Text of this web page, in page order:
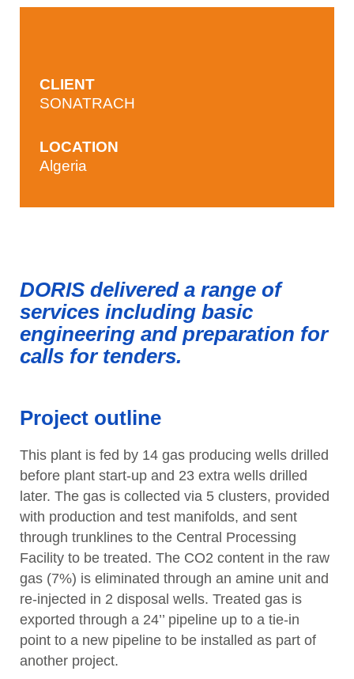
CLIENT
SONATRACH
LOCATION
Algeria
DORIS delivered a range of
services including basic
engineering and preparation for
calls for tenders.
Project outline
This plant is fed by 14 gas producing wells drilled
before plant start-up and 23 extra wells drilled
later. The gas is collected via 5 clusters, provided
with production and test manifolds, and sent
through trunklines to the Central Processing
Facility to be treated. The CO2 content in the raw
gas (7%) is eliminated through an amine unit and
re-injected in 2 disposal wells. Treated gas is
exported through a 24’’ pipeline up to a tie-in
point to a new pipeline to be installed as part of
another project.